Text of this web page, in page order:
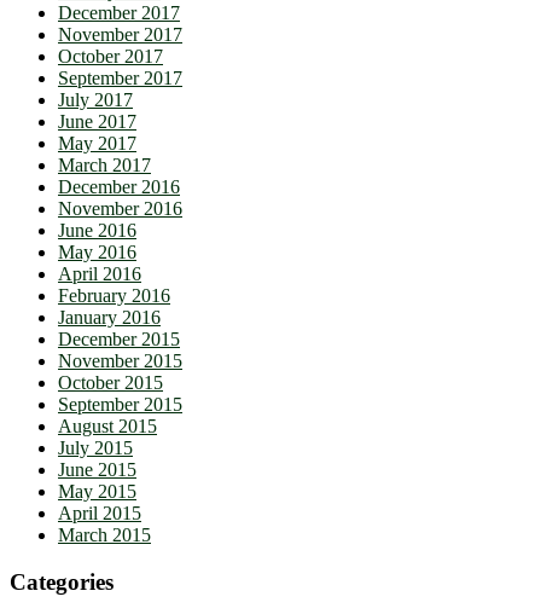
December 2017
November 2017
October 2017
September 2017
July 2017
June 2017
May 2017
March 2017
December 2016
November 2016
June 2016
May 2016
April 2016
February 2016
January 2016
December 2015
November 2015
October 2015
September 2015
August 2015
July 2015
June 2015
May 2015
April 2015
March 2015
Categories